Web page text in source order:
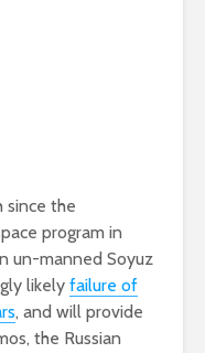
since the
program in
un-manned Soyuz
likely failure of
, and will provide
the Russian